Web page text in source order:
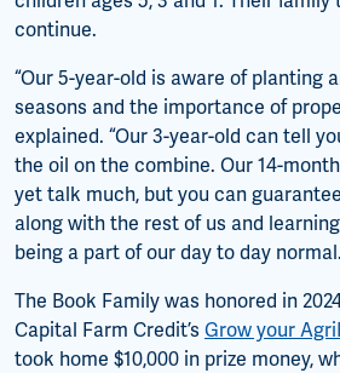
continue.
“Our 5-year-old is aware of planting
seasons and the importance of
explained. “Our 3-year-old can tell
the oil on the combine. Our 14-
yet talk much, but you can
along with the rest of us and
being a part of our day to day
The Book Family was honored in
Capital Farm Credit’s Grow your
took home $10,000 in prize money,